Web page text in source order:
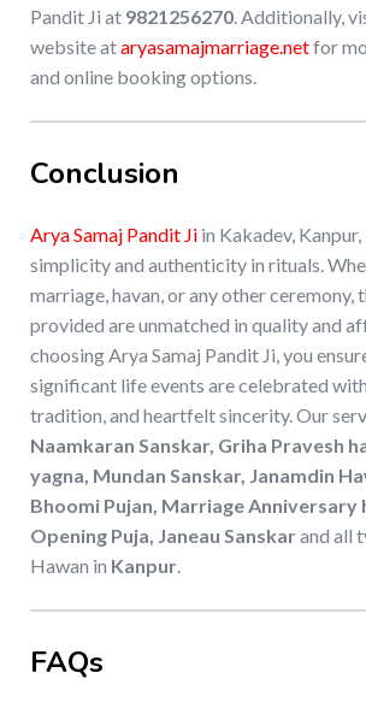
Pandit Ji at 9821256270. Additionally,
website ataryasamajmarriage.netfor
and online booking options.
Conclusion
Arya Samaj Pandit Ji in Kakadev,
simplicity and authenticity in rituals.
marriage, havan, or any other ceremony,
provided are unmatched in quality and
choosing Arya Samaj Pandit Ji, you
significant life events are celebrated
tradition, and heartfelt sincerity. Our
Naamkaran Sanskar, Griha Pravesh
yagna, Mundan Sanskar, Janamdin
Bhoomi Pujan, Marriage Anniversary
Opening Puja, Janeau Sanskarand all
Hawan in Kanpur.
FAQs